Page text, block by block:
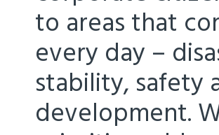
to areas that
every day –
stability, safety
development.